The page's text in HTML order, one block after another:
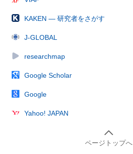
KAKEN — 研究者をさがす
J-GLOBAL
researchmap
Google Scholar
Google
Yahoo! JAPAN
ページトップへ